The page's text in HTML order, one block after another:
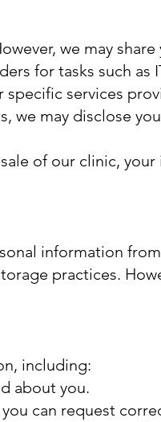
we may
for tasks such
services
we may disclose
of our clinic,
information
practices.
including:
about you.
can request